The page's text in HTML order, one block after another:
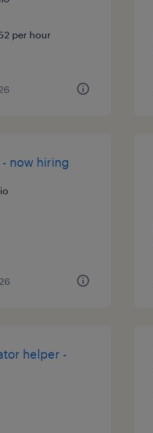
per hour
now hiring
helper -